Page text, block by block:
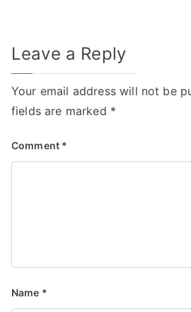
Leave a Reply
Your email address will not be
fields are marked *
Comment *
Name *